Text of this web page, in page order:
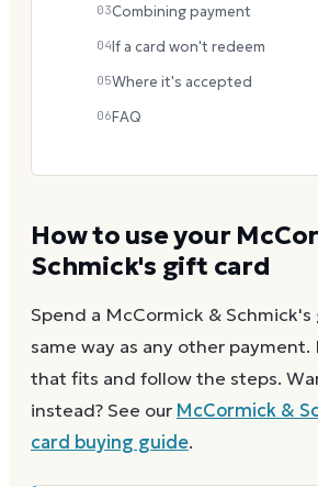
How to use your
Schmick's gift card
Spend a McCormick & Schmick's
same way as any other
that fits and follow the steps.
instead? See our McCormick &
card buying guide.
03Combining payment
04If a card won't redeem
05Where it's accepted
06FAQ